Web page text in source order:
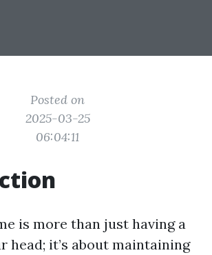
Posted on
2025-03-25
06:04:11
is more than just having a
head; it’s about maintaining